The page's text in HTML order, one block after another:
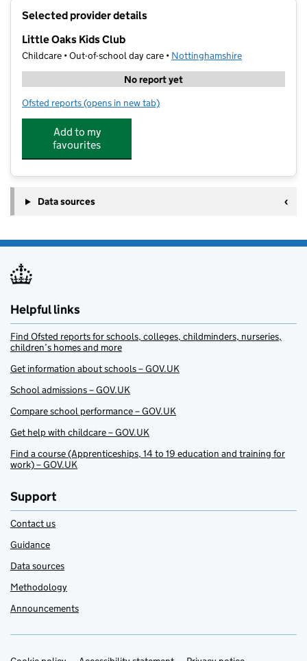
Selected provider details
Little Oaks Kids Club
Childcare • Out-of-school day care • Nottinghamshire
No report yet
Ofsted reports for Little Oaks Kids Club
(opens in new tab)
Add to my
favourites
Data sources
Helpful links
Find Ofsted reports for schools, colleges, childminders, nurseries,
children’s homes and more
Get information about schools – GOV.UK
School admissions – GOV.UK
Compare school performance – GOV.UK
Get help with childcare – GOV.UK
Find a course (Apprenticeships, 14 to 19 education and training for
work) – GOV.UK
Support
Contact us
Guidance
Data sources
Methodology
Announcements